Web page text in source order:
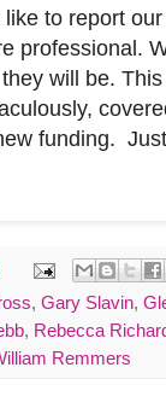
to report
professional.
will be.
funding.
, Gary Slavin,
, Rebecca
Remmers